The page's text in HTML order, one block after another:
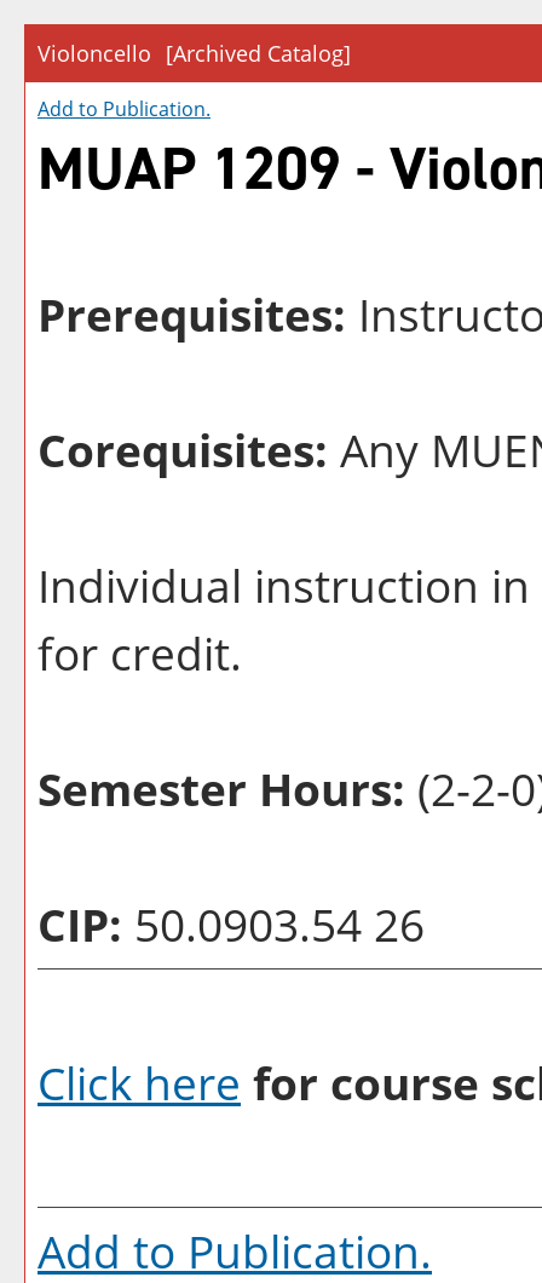
Violoncello [Archived Catalog]
Add to Publication.
MUAP 1209 -
Prerequisites:
Corequisites: Any
Individual instruction
for credit.
Semester Hours: (2-2-
CIP: 50.0903.54 26
Click here for course
Add to Publication.